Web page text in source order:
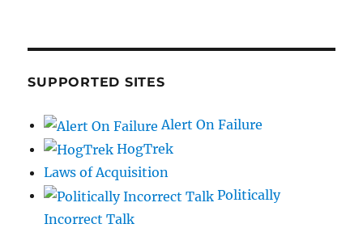
SUPPORTED SITES
Alert On Failure
HogTrek
Laws of Acquisition
Politically
Incorrect Talk